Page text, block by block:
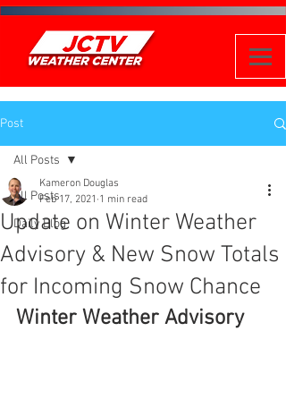
Post
All Posts
Daily Blog
All Posts
Update on Winter Weather
Advisory & New Snow Totals
for Incoming Snow Chance
Kameron Douglas
Feb 17, 2021 1 min read
Winter Weather Advisory